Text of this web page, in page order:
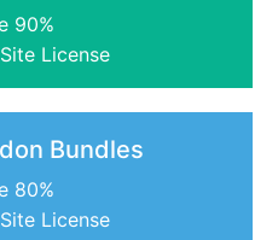
90%
License
Bundles
80%
License